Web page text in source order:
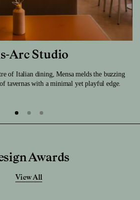
Arc Studio
of Italian dining, Mensa melds the buzzing
tavernas with a minimal yet playful edge.
Awards
View All